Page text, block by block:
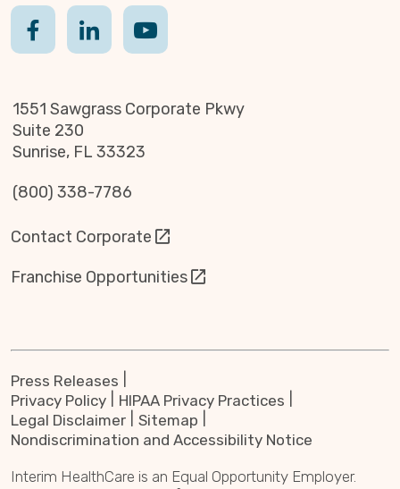
1551 Sawgrass Corporate Pkwy
Suite 230
Sunrise, FL 33323
(800) 338-7786
Contact Corporate
Franchise Opportunities
Press Releases
Privacy Policy
HIPAA Privacy Practices
Legal Disclaimer
Sitemap
Nondiscrimination and Accessibility Notice
Interim HealthCare is an Equal Opportunity Employer.